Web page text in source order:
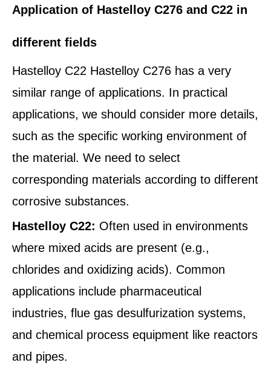
Application of Hastelloy C276 and C22 in
different fields
Hastelloy C22 Hastelloy C276 has a very
similar range of applications. In practical
applications, we should consider more details,
such as the specific working environment of
the material. We need to select
corresponding materials according to different
corrosive substances.
Hastelloy C22: Often used in environments
where mixed acids are present (e.g.,
chlorides and oxidizing acids). Common
applications include pharmaceutical
industries, flue gas desulfurization systems,
and chemical process equipment like reactors
and pipes.